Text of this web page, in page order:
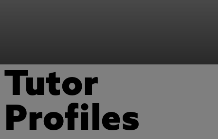
Tutor
Profiles